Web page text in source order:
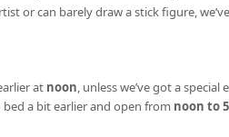
or can barely draw a stick figure,
at noon, unless we’ve got a special
a bit earlier and open from noon to